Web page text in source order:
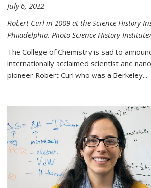
July 6, 2022
Robert Curl in 2009 at the Science History
Philadelphia. Photo Science History
The College of Chemistry is sad to
internationally acclaimed scientist and
pioneer Robert Curl who was a Berkeley...